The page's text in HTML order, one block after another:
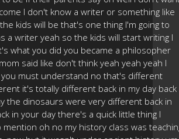
I don't know a writer or something like
kids will be that's one thing I'm going to
a writer yeah so the kids will start writing I
what you did you became a philosopher
said like don't think yeah yeah yeah I
you must understand no that's different
it's totally different back in my day back
the dinosaurs were very different back in
in your day there's a quick little thing I
oh no my history class was